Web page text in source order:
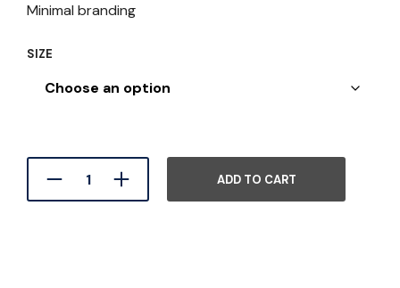
Minimal branding
SIZE
ADD TO CART